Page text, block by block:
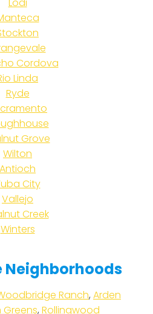
Cordova
Linda
Ryde
Grove
Wilton
Antioch
City
Vallejo
Creek
Winters
Neighborhoods
Ranch, Arden
, Rollingwood